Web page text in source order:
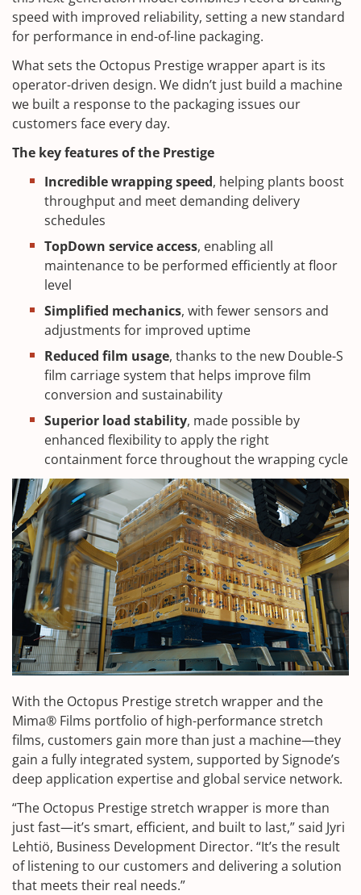
speed with improved reliability, setting a new standard
for performance in end-of-line packaging.
What sets the Octopus Prestige wrapper apart is its
operator-driven design. We didn’t just build a machine
we built a response to the packaging issues our
customers face every day.
The key features of the Prestige
Incredible wrapping speed, helping plants boost
throughput and meet demanding delivery
schedules
TopDown service access, enabling all
maintenance to be performed efficiently at floor
level
Simplified mechanics, with fewer sensors and
adjustments for improved uptime
Reduced film usage, thanks to the new Double-S
film carriage system that helps improve film
conversion and sustainability
Superior load stability, made possible by
enhanced flexibility to apply the right
containment force throughout the wrapping cycle
With the Octopus Prestige stretch wrapper and the
Mima® Films portfolio of high-performance stretch
films, customers gain more than just a machine—they
gain a fully integrated system, supported by Signode’s
deep application expertise and global service network.
“The Octopus Prestige stretch wrapper is more than
just fast—it’s smart, efficient, and built to last,” said Jyri
Lehtiö, Business Development Director. “It’s the result
of listening to our customers and delivering a solution
that meets their real needs.”